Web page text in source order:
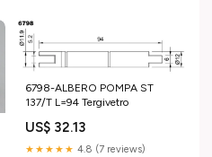
6798-ALBERO POMPA ST
137/T L=94 Tergivetro
US$ 32.13
★★★★★ 4.8 (7 reviews)